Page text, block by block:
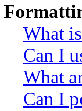
What
Can I
What
Can I